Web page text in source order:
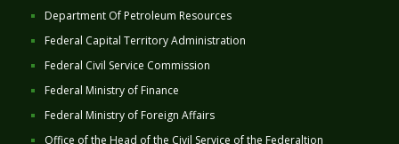
Department Of Petroleum Resources
Federal Capital Territory Administration
Federal Civil Service Commission
Federal Ministry of Finance
Federal Ministry of Foreign Affairs
Office of the Head of the Civil Service of the Federaltion